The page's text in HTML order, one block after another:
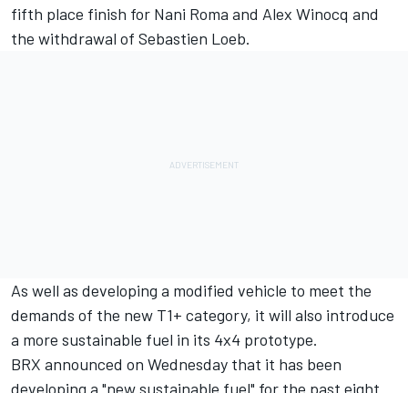
fifth place finish for Nani Roma and Alex Winocq and
the withdrawal of Sebastien Loeb.
As well as developing a modified vehicle to meet the
demands of the new T1+ category, it will also introduce
a more sustainable fuel in its 4x4 prototype.
BRX announced on Wednesday that it has been
developing a "new sustainable fuel" for the past eight